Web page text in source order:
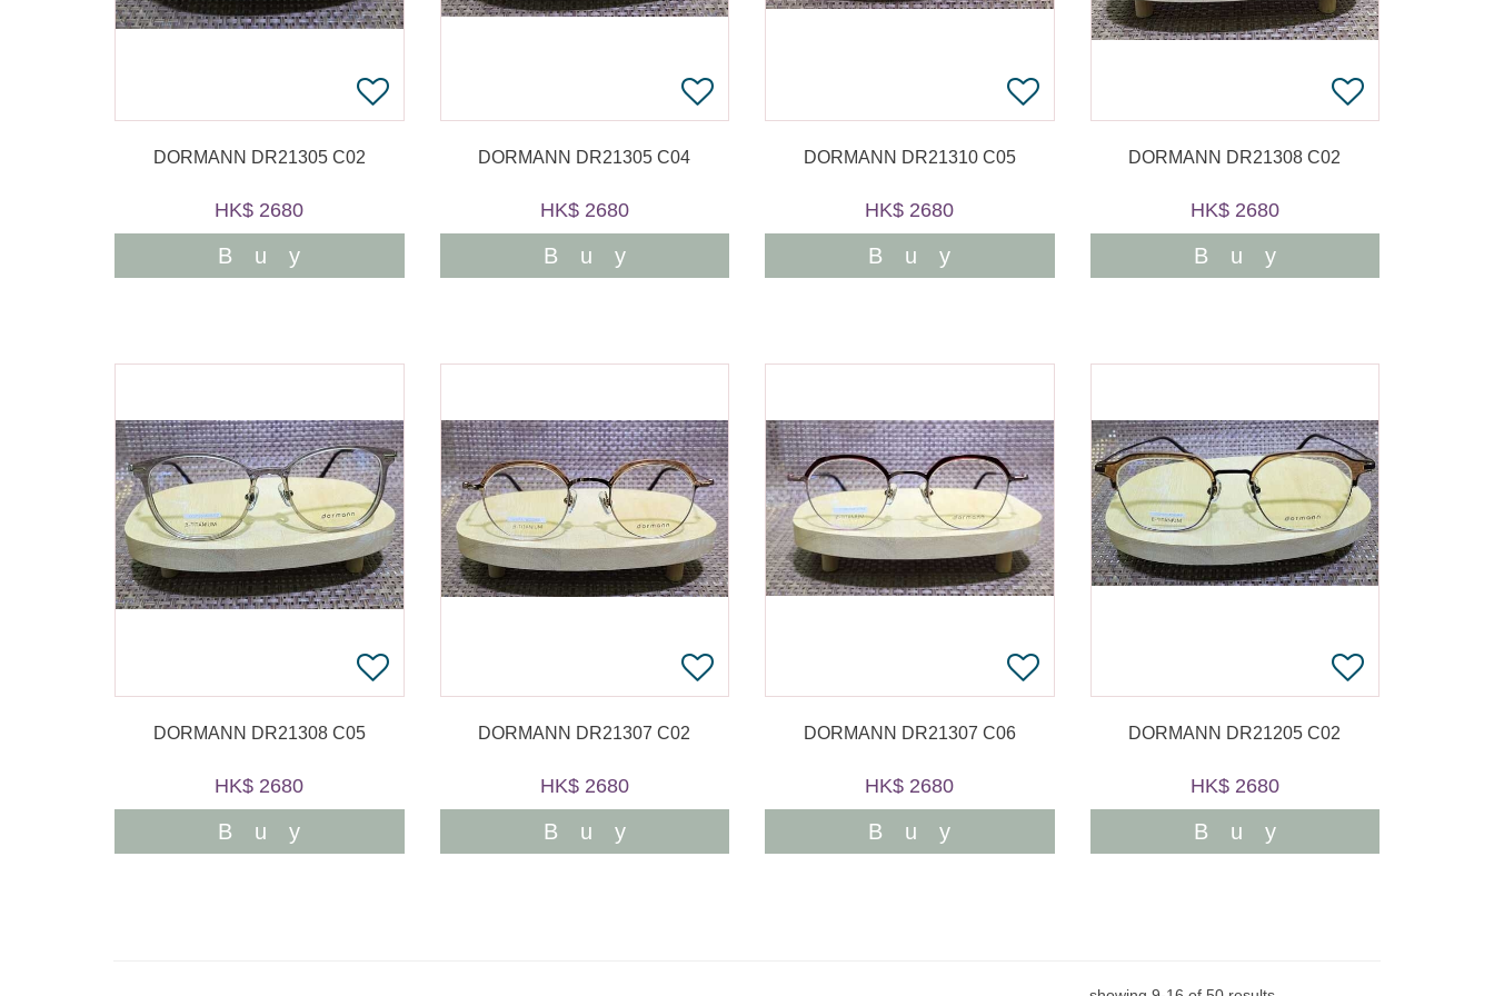
DORMANN DR21305 C02
HK$ 2680
Buy
DORMANN DR21305 C04
HK$ 2680
Buy
DORMANN DR21310 C05
HK$ 2680
Buy
DORMANN DR21308 C02
HK$ 2680
Buy
DORMANN DR21308 C05
HK$ 2680
Buy
DORMANN DR21307 C02
HK$ 2680
Buy
DORMANN DR21307 C06
HK$ 2680
Buy
DORMANN DR21205 C02
HK$ 2680
Buy